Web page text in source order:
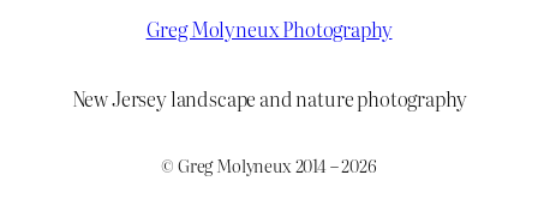
Greg Molyneux Photography
New Jersey landscape and nature photography
© Greg Molyneux 2014 – 2026